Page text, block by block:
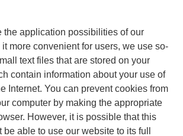
the application possibilities of our
more convenient for users, we use so-
text files that are stored on your
contain information about your use of
Internet. You can prevent cookies from
computer by making the appropriate
However, it is possible that this
able to use our website to its full